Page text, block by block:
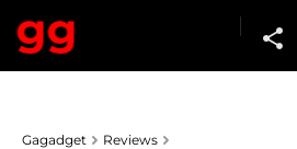
Gagadget Reviews